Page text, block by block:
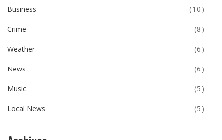
Business (10)
Crime (8)
Weather (6)
News (6)
Music (5)
Local News (5)